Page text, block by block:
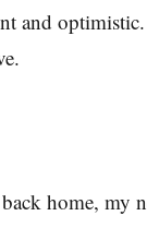
and
home, my